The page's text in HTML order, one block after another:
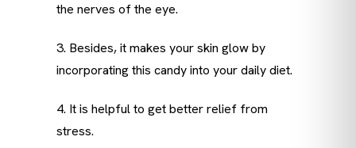
the nerves of the eye.
3. Besides, it makes your skin glow by
incorporating this candy into your daily diet.
4. It is helpful to get better relief from
stress.